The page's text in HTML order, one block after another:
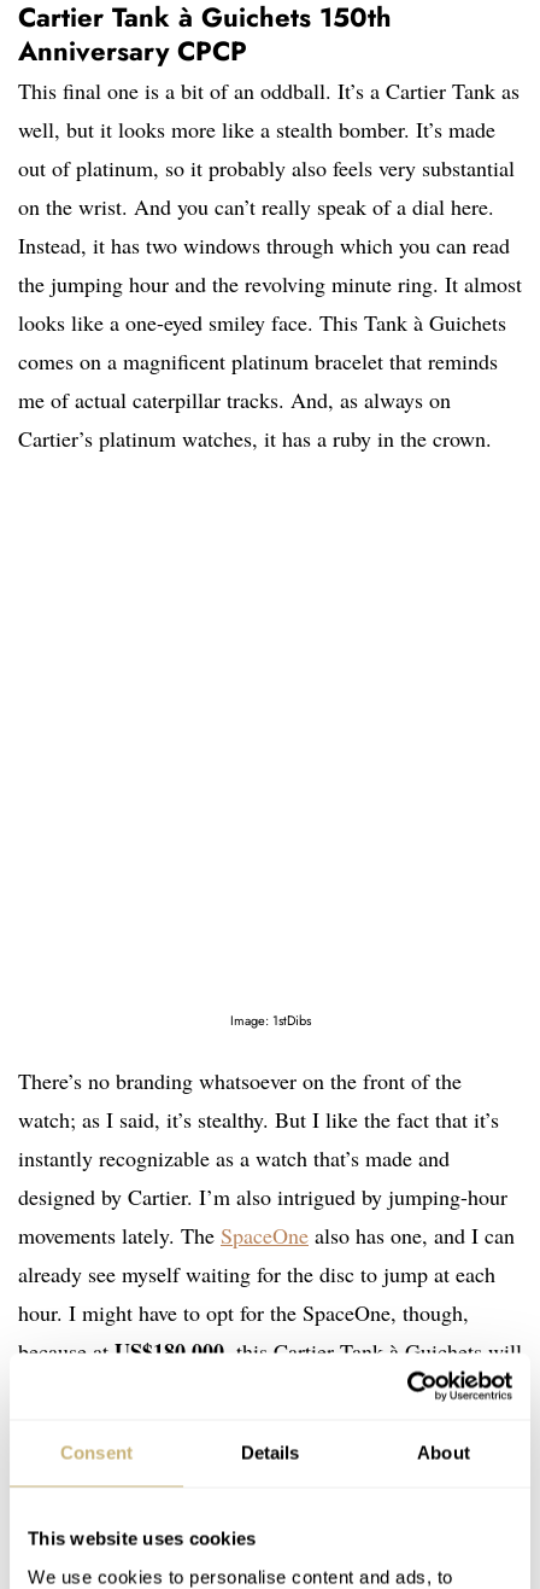
Consent Details About
This website uses cookies
We use cookies to personalise content and ads, to
Cartier Tank à Guichets 150th
Anniversary CPCP
This final one is a bit of an oddball. It’s a Cartier Tank as
well, but it looks more like a stealth bomber. It’s made
out of platinum, so it probably also feels very substantial
on the wrist. And you can’t really speak of a dial here.
Instead, it has two windows through which you can read
the jumping hour and the revolving minute ring. It almost
looks like a one-eyed smiley face. This Tank à Guichets
comes on a magnificent platinum bracelet that reminds
me of actual caterpillar tracks. And, as always on
Cartier’s platinum watches, it has a ruby in the crown.
Image: 1stDibs
There’s no branding whatsoever on the front of the
watch; as I said, it’s stealthy. But I like the fact that it’s
instantly recognizable as a watch that’s made and
designed by Cartier. I’m also intrigued by jumping-hour
movements lately. The SpaceOne also has one, and I can
already see myself waiting for the disc to jump at each
hour. I might have to opt for the SpaceOne, though,
because at US$180,000 , this Cartier Tank à Guichets will
probably remain a dream. It’s located in Hong Kong and